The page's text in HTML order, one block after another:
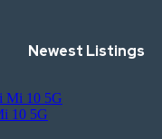
Newest Listings
10 5G